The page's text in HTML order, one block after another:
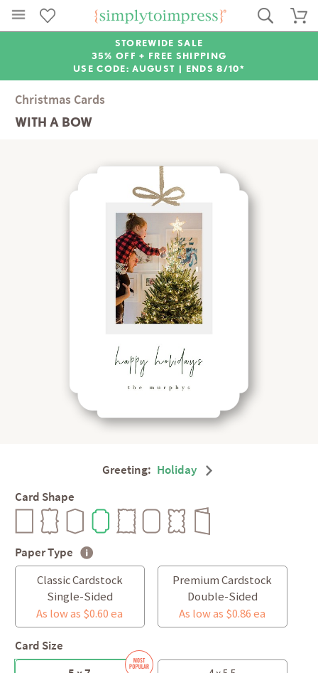
STOREWIDE SALE
35% OFF + FREE SHIPPING
USE CODE: AUGUST | ENDS 8/10*
Christmas Cards
WITH A BOW
Greeting: Holiday
Card Shape
Paper Type
Classic Cardstock
Single-Sided
As low as $0.60 ea
Premium Cardstock
Double-Sided
As low as $0.86 ea
Card Size